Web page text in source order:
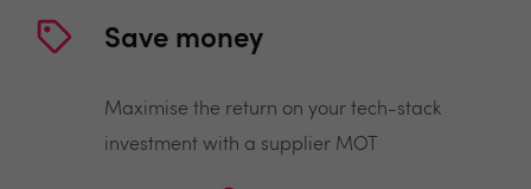
Save money
Maximise the return on your tech-stack
investment with a supplier MOT